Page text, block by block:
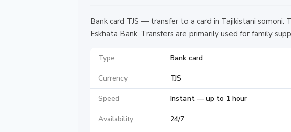
Bank card TJS — transfer to a card in Tajikistani somoni.
Eskhata Bank. Transfers are primarily used for family
Type Bank card
Currency TJS
Speed Instant — up to 1 hour
Availability 24/7